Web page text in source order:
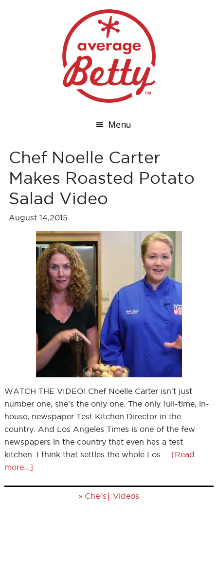
Menu
Chef Noelle Carter
Makes Roasted Potato
Salad Video
August 14,2015
WATCH THE VIDEO! Chef Noelle Carter isn't just
number one, she's the only one. The only full-time, in-
house, newspaper Test Kitchen Director in the
country. And Los Angeles Times is one of the few
newspapers in the country that even has a test
kitchen. I think that settles the whole Los … [Read
more...]
» Chefs | Videos